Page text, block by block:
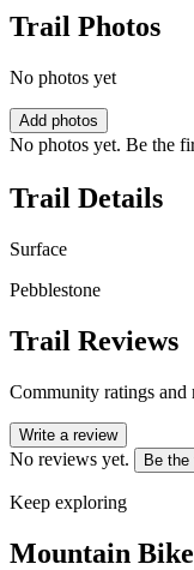
Trail Photos
No photos yet
Add photos
No photos yet. Be the
Trail Details
Surface
Pebblestone
Trail Reviews
Community ratings and
Write a review
No reviews yet. Be the
Keep exploring
Mountain